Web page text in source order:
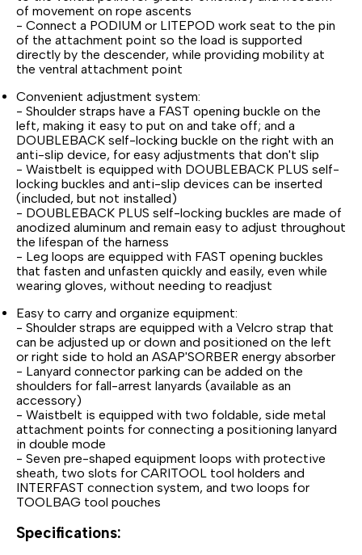
of movement on rope ascents
- Connect a PODIUM or LITEPOD work seat to the pin
of the attachment point so the load is supported
directly by the descender, while providing mobility at
the ventral attachment point
Convenient adjustment system:
- Shoulder straps have a FAST opening buckle on the
left, making it easy to put on and take off; and a
DOUBLEBACK self-locking buckle on the right with an
anti-slip device, for easy adjustments that don't slip
- Waistbelt is equipped with DOUBLEBACK PLUS self-
locking buckles and anti-slip devices can be inserted
(included, but not installed)
- DOUBLEBACK PLUS self-locking buckles are made of
anodized aluminum and remain easy to adjust throughout
the lifespan of the harness
- Leg loops are equipped with FAST opening buckles
that fasten and unfasten quickly and easily, even while
wearing gloves, without needing to readjust
Easy to carry and organize equipment:
- Shoulder straps are equipped with a Velcro strap that
can be adjusted up or down and positioned on the left
or right side to hold an ASAP'SORBER energy absorber
- Lanyard connector parking can be added on the
shoulders for fall-arrest lanyards (available as an
accessory)
- Waistbelt is equipped with two foldable, side metal
attachment points for connecting a positioning lanyard
in double mode
- Seven pre-shaped equipment loops with protective
sheath, two slots for CARITOOL tool holders and
INTERFAST connection system, and two loops for
TOOLBAG tool pouches
Specifications: